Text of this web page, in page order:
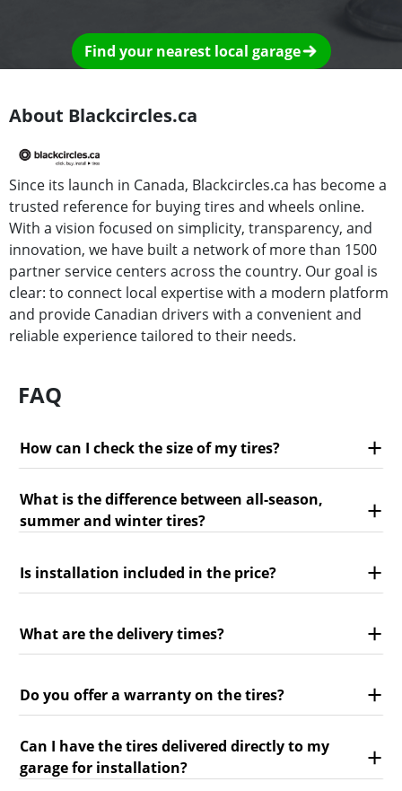
Find your nearest local garage
About Blackcircles.ca
Since its launch in Canada, Blackcircles.ca has become a
trusted reference for buying tires and wheels online.
With a vision focused on simplicity, transparency, and
innovation, we have built a network of more than 1500
partner service centers across the country. Our goal is
clear: to connect local expertise with a modern platform
and provide Canadian drivers with a convenient and
reliable experience tailored to their needs.
FAQ
How can I check the size of my tires?
What is the difference between all-season,
summer and winter tires?
Is installation included in the price?
What are the delivery times?
Do you offer a warranty on the tires?
Can I have the tires delivered directly to my
garage for installation?